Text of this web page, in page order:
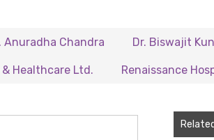
Chandra Dr. Biswajit Kundu
Ltd. Renaissance Hospital